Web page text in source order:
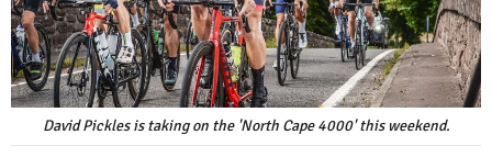
David Pickles is taking on the 'North Cape 4000' this weekend.